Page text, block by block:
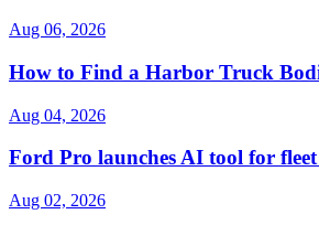
Aug 06, 2026
How to Find a Harbor Truck
Aug 04, 2026
Ford Pro launches AI tool for
Aug 02, 2026